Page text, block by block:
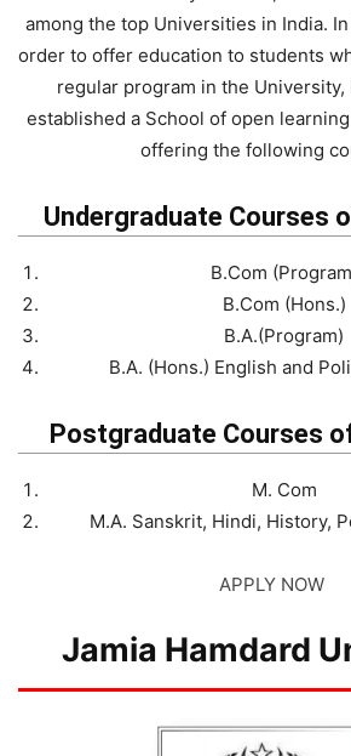
among the top Universities in India.
order to offer education to students
regular program in the
established a School of open
offering the following
Undergraduate Courses
B.Com
B.Com (Hons.)
B.A.(Program)
B.A. (Hons.) English and
Postgraduate Courses
M. Com
M.A. Sanskrit, Hindi, History,
APPLY NOW
Jamia Hamdard